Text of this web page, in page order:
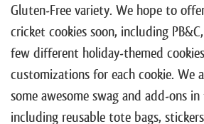
Gluten-Free variety. We hope to
cricket cookies soon, including
few different holiday-themed
customizations for each cookie. We
some awesome swag and add-ons
including reusable tote bags,